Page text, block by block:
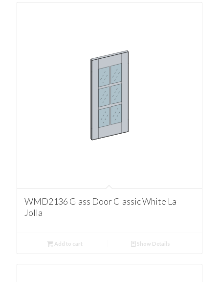
WMD2136 Glass Door Classic White La
Jolla
Add to cart Show Details